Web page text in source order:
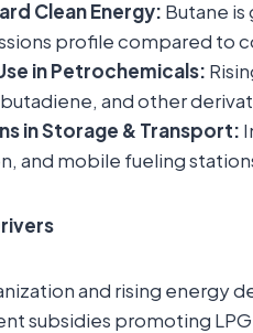
Clean Energy: Butane is
profile compared to
in Petrochemicals:
and other
in Storage & Transport:
and mobile fueling
and rising energy
subsidies promoting